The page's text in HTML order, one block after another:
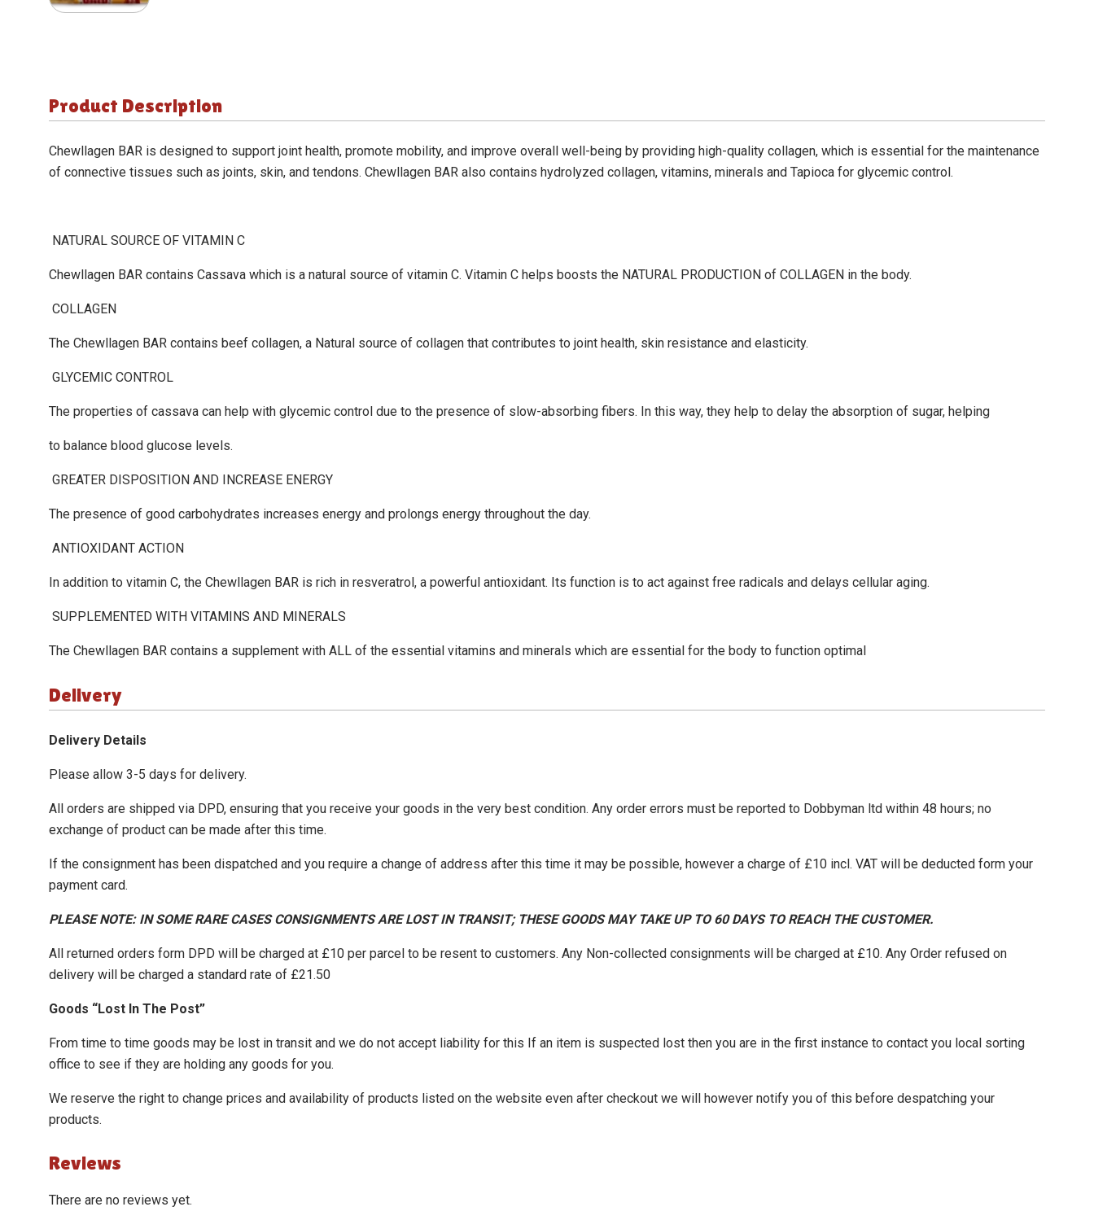
Product Description
Chewllagen BAR is designed to support joint health, promote mobility, and improve overall well-being by providing high-quality collagen, which is essential for the maintenance
of connective tissues such as joints, skin, and tendons. Chewllagen BAR also contains hydrolyzed collagen, vitamins, minerals and Tapioca for glycemic control.
NATURAL SOURCE OF VITAMIN C
Chewllagen BAR contains Cassava which is a natural source of vitamin C. Vitamin C helps boosts the NATURAL PRODUCTION of COLLAGEN in the body.
COLLAGEN
The Chewllagen BAR contains beef collagen, a Natural source of collagen that contributes to joint health, skin resistance and elasticity.
GLYCEMIC CONTROL
The properties of cassava can help with glycemic control due to the presence of slow-absorbing fibers. In this way, they help to delay the absorption of sugar, helping
to balance blood glucose levels.
GREATER DISPOSITION AND INCREASE ENERGY
The presence of good carbohydrates increases energy and prolongs energy throughout the day.
ANTIOXIDANT ACTION
In addition to vitamin C, the Chewllagen BAR is rich in resveratrol, a powerful antioxidant. Its function is to act against free radicals and delays cellular aging.
SUPPLEMENTED WITH VITAMINS AND MINERALS
The Chewllagen BAR contains a supplement with ALL of the essential vitamins and minerals which are essential for the body to function optimal
Delivery
Delivery Details
Please allow 3-5 days for delivery.
All orders are shipped via DPD, ensuring that you receive your goods in the very best condition. Any order errors must be reported to Dobbyman ltd within 48 hours; no
exchange of product can be made after this time.
If the consignment has been dispatched and you require a change of address after this time it may be possible, however a charge of £10 incl. VAT will be deducted form your
payment card.
PLEASE NOTE: IN SOME RARE CASES CONSIGNMENTS ARE LOST IN TRANSIT; THESE GOODS MAY TAKE UP TO 60 DAYS TO REACH THE CUSTOMER.
All returned orders form DPD will be charged at £10 per parcel to be resent to customers. Any Non-collected consignments will be charged at £10. Any Order refused on
delivery will be charged a standard rate of £21.50
Goods “Lost In The Post”
From time to time goods may be lost in transit and we do not accept liability for this If an item is suspected lost then you are in the first instance to contact you local sorting
office to see if they are holding any goods for you.
We reserve the right to change prices and availability of products listed on the website even after checkout we will however notify you of this before despatching your
products.
Reviews
There are no reviews yet.